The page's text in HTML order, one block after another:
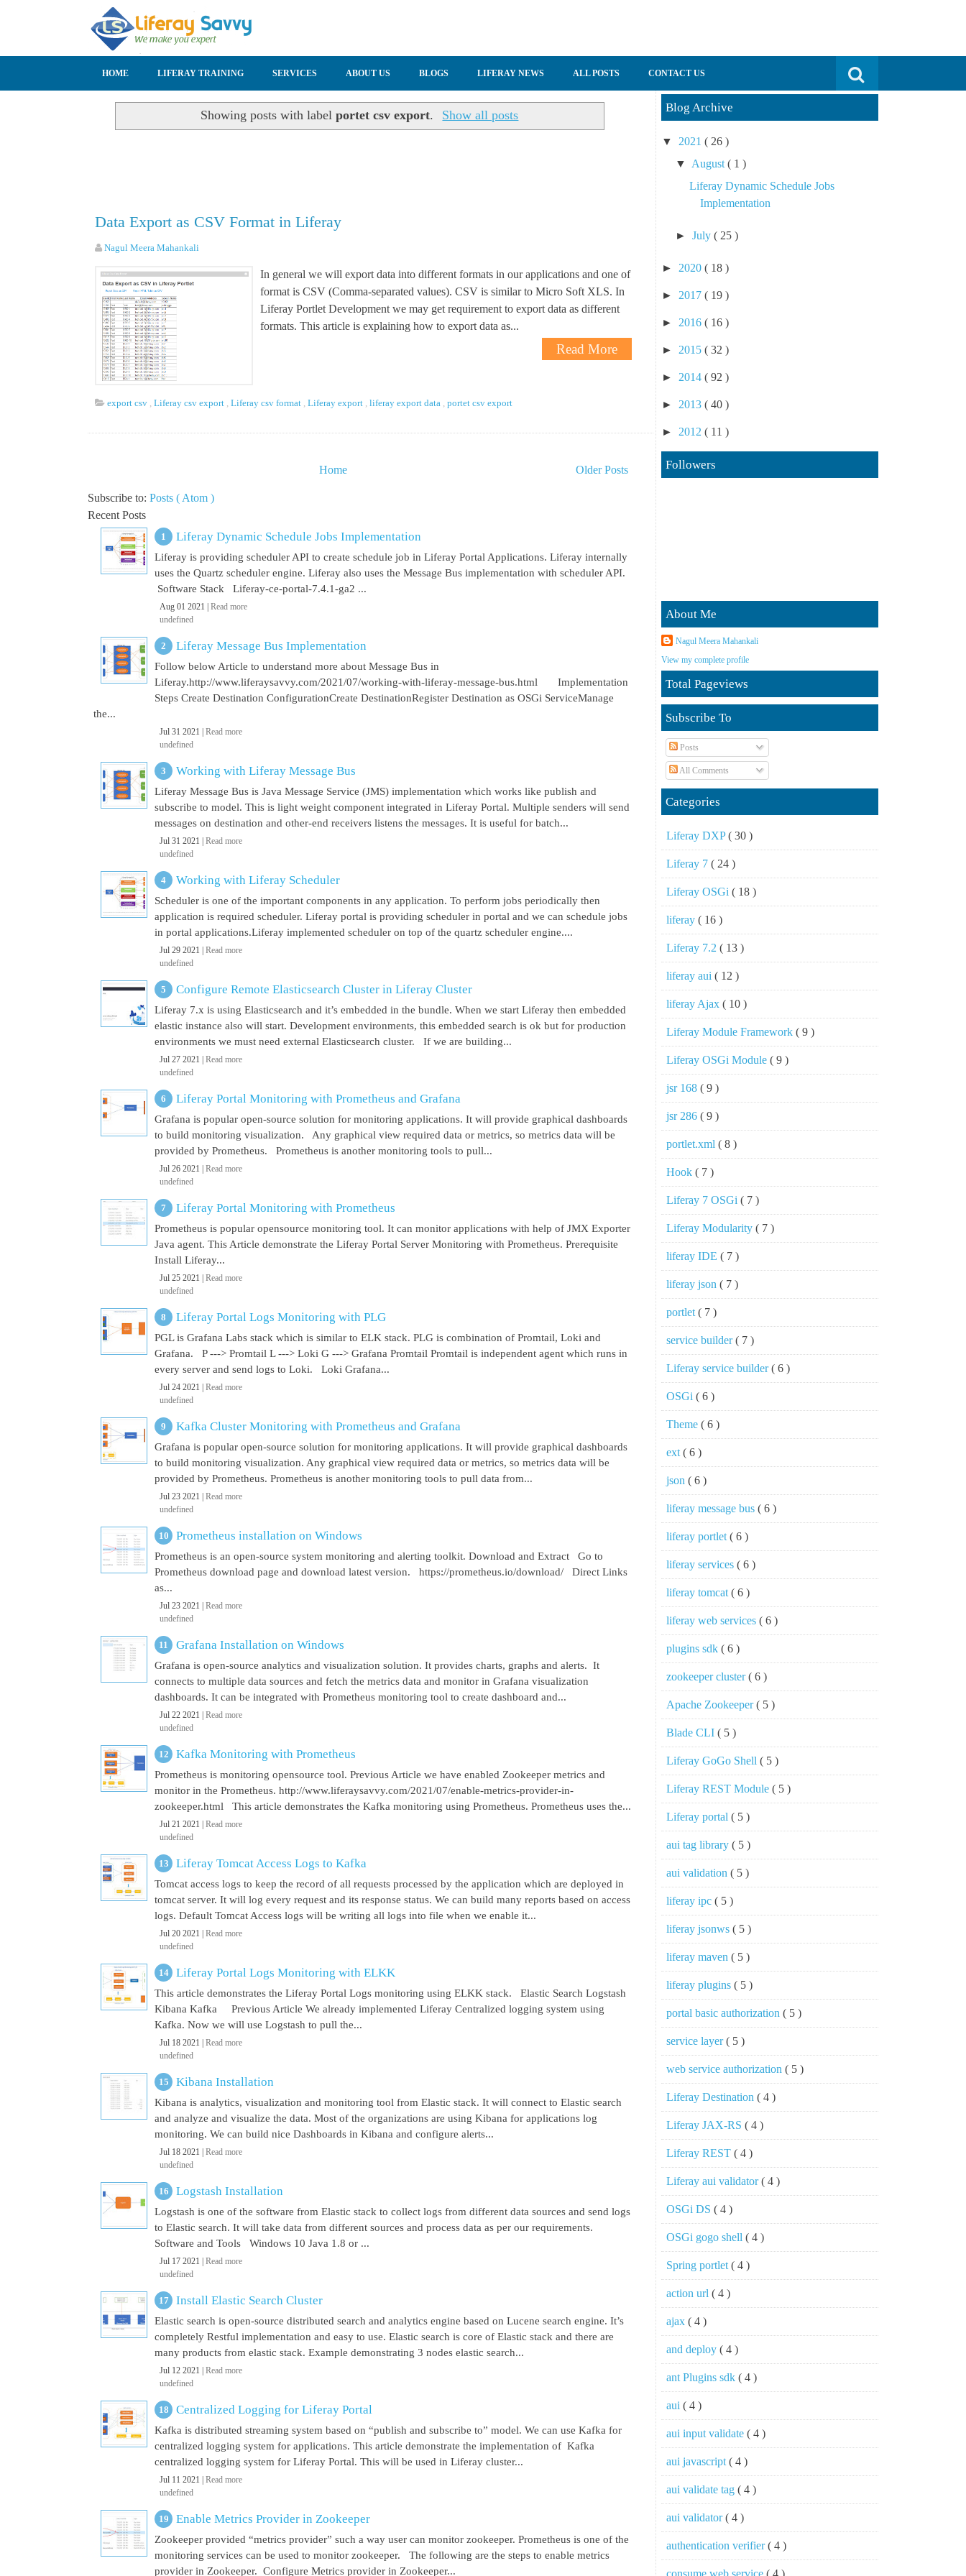
Search for:
SKIP TO CONTENT
HOME LIFERAY TRAINING SERVICES ABOUT US BLOGS LIFERAY NEWS ALL POSTS CONTACT US
Showing posts with labelportet csv export. Show all posts
Data Export as CSV Format in Liferay
Nagul Meera Mahankali
In general we will export data into different formats in our applications and one of
format is CSV (Comma-separated values). CSV is similar to Micro Soft XLS. In
Liferay Portlet Development we may get requirement to export data as different
formats. This article is explaining how to export data as...
Read More
export csv Liferay csv export Liferay csv format Liferay export liferay export data portet csv export
Older Posts
Home
Subscribe to: Posts ( Atom )
Recent Posts
Liferay Dynamic Schedule Jobs Implementation
Liferay is providing scheduler API to create schedule job in Liferay Portal Applications. Liferay internally
uses the Quartz scheduler engine. Liferay also uses the Message Bus implementation with scheduler API.
Software Stack Liferay-ce-portal-7.4.1-ga2 ...
Aug 01 2021 | Read more
undefined
Liferay Message Bus Implementation
Follow below Article to understand more about Message Bus in
Liferay.http://www.liferaysavvy.com/2021/07/working-with-liferay-message-bus.html Implementation
Steps Create Destination ConfigurationCreate DestinationRegister Destination as OSGi ServiceManage
the...
Jul 31 2021 | Read more
undefined
Working with Liferay Message Bus
Liferay Message Bus is Java Message Service (JMS) implementation which works like publish and
subscribe to model. This is light weight component integrated in Liferay Portal. Multiple senders will send
messages on destination and other-end receivers listens the messages. It is useful for batch...
Jul 31 2021 | Read more
undefined
Working with Liferay Scheduler
Scheduler is one of the important components in any application. To perform jobs periodically then
application is required scheduler. Liferay portal is providing scheduler in portal and we can schedule jobs
in portal applications.Liferay implemented scheduler on top of the quartz scheduler engine....
Jul 29 2021 | Read more
undefined
Configure Remote Elasticsearch Cluster in Liferay Cluster
Liferay 7.x is using Elasticsearch and it’s embedded in the bundle. When we start Liferay then embedded
elastic instance also will start. Development environments, this embedded search is ok but for production
environments we must need external Elasticsearch cluster. If we are building...
Jul 27 2021 | Read more
undefined
Liferay Portal Monitoring with Prometheus and Grafana
Grafana is popular open-source solution for monitoring applications. It will provide graphical dashboards
to build monitoring visualization. Any graphical view required data or metrics, so metrics data will be
provided by Prometheus. Prometheus is another monitoring tools to pull...
Jul 26 2021 | Read more
undefined
Liferay Portal Monitoring with Prometheus
Prometheus is popular opensource monitoring tool. It can monitor applications with help of JMX Exporter
Java agent. This Article demonstrate the Liferay Portal Server Monitoring with Prometheus. Prerequisite
Install Liferay...
Jul 25 2021 | Read more
undefined
Liferay Portal Logs Monitoring with PLG
PGL is Grafana Labs stack which is similar to ELK stack. PLG is combination of Promtail, Loki and
Grafana. P ---> Promtail L ---> Loki G ---> Grafana Promtail Promtail is independent agent which runs in
every server and send logs to Loki. Loki Grafana...
Jul 24 2021 | Read more
undefined
Kafka Cluster Monitoring with Prometheus and Grafana
Grafana is popular open-source solution for monitoring applications. It will provide graphical dashboards
to build monitoring visualization. Any graphical view required data or metrics, so metrics data will be
provided by Prometheus. Prometheus is another monitoring tools to pull data from...
Jul 23 2021 | Read more
undefined
Prometheus installation on Windows
Prometheus is an open-source system monitoring and alerting toolkit. Download and Extract Go to
Prometheus download page and download latest version. https://prometheus.io/download/ Direct Links
as...
Jul 23 2021 | Read more
undefined
Grafana Installation on Windows
Grafana is open-source analytics and visualization solution. It provides charts, graphs and alerts. It
connects to multiple data sources and fetch the metrics data and monitor in Grafana visualization
dashboards. It can be integrated with Prometheus monitoring tool to create dashboard and...
Jul 22 2021 | Read more
undefined
Kafka Monitoring with Prometheus
Prometheus is monitoring opensource tool. Previous Article we have enabled Zookeeper metrics and
monitor in the Prometheus. http://www.liferaysavvy.com/2021/07/enable-metrics-provider-in-
zookeeper.html This article demonstrates the Kafka monitoring using Prometheus. Prometheus uses the...
Jul 21 2021 | Read more
undefined
Liferay Tomcat Access Logs to Kafka
Tomcat access logs to keep the record of all requests processed by the application which are deployed in
tomcat server. It will log every request and its response status. We can build many reports based on access
logs. Default Tomcat Access logs will be writing all logs into file when we enable it...
Jul 20 2021 | Read more
undefined
Liferay Portal Logs Monitoring with ELKK
This article demonstrates the Liferay Portal Logs monitoring using ELKK stack. Elastic Search Logstash
Kibana Kafka Previous Article We already implemented Liferay Centralized logging system using
Kafka. Now we will use Logstash to pull the...
Jul 18 2021 | Read more
undefined
Kibana Installation
Kibana is analytics, visualization and monitoring tool from Elastic stack. It will connect to Elastic search
and analyze and visualize the data. Most of the organizations are using Kibana for applications log
monitoring. We can build nice Dashboards in Kibana and configure alerts...
Jul 18 2021 | Read more
undefined
Logstash Installation
Logstash is one of the software from Elastic stack to collect logs from different data sources and send logs
to Elastic search. It will take data from different sources and process data as per our requirements.
Software and Tools Windows 10 Java 1.8 or ...
Jul 17 2021 | Read more
undefined
Install Elastic Search Cluster
Elastic search is open-source distributed search and analytics engine based on Lucene search engine. It’s
completely Restful implementation and easy to use. Elastic search is core of Elastic stack and there are
many products from elastic stack. Example demonstrating 3 nodes elastic search...
Jul 12 2021 | Read more
undefined
Centralized Logging for Liferay Portal
Kafka is distributed streaming system based on “publish and subscribe to” model. We can use Kafka for
centralized logging system for applications. This article demonstrate the implementation of Kafka
centralized logging system for Liferay Portal. This will be used in Liferay cluster...
Jul 11 2021 | Read more
undefined
Enable Metrics Provider in Zookeeper
Zookeeper provided “metrics provider” such a way user can monitor zookeeper. Prometheus is one of the
monitoring services can be used to monitor zookeeper. The following are the steps to enable metrics
provider in Zookeeper. Configure Metrics provider in Zookeeper...
Blog Archive
▼ 2021 ( 26 )
▼ August ( 1 )
Liferay Dynamic Schedule Jobs
Implementation
► July ( 25 )
► 2020 ( 18 )
► 2017 ( 19 )
► 2016 ( 16 )
► 2015 ( 32 )
► 2014 ( 92 )
► 2013 ( 40 )
► 2012 ( 11 )
Followers
About Me
Nagul Meera Mahankali
View my complete profile
Total Pageviews
Subscribe To
Posts
All Comments
Categories
Liferay DXP( 30 )
Liferay 7 ( 24 )
Liferay OSGi ( 18 )
liferay ( 16 )
Liferay 7.2 ( 13 )
liferay aui ( 12 )
liferay Ajax ( 10 )
Liferay Module Framework ( 9 )
Liferay OSGi Module ( 9 )
jsr 168 ( 9 )
jsr 286 ( 9 )
portlet.xml ( 8 )
Hook ( 7 )
Liferay 7 OSGi ( 7 )
Liferay Modularity ( 7 )
liferay IDE ( 7 )
liferay json ( 7 )
portlet ( 7 )
service builder( 7 )
Liferay service builder( 6 )
OSGi ( 6 )
Theme ( 6 )
ext ( 6 )
json ( 6 )
liferay message bus ( 6 )
liferay portlet ( 6 )
liferay services ( 6 )
liferay tomcat ( 6 )
liferay web services ( 6 )
plugins sdk ( 6 )
zookeeper cluster( 6 )
Apache Zookeeper( 5 )
Blade CLI ( 5 )
Liferay GoGo Shell ( 5 )
Liferay REST Module ( 5 )
Liferay portal ( 5 )
aui tag library ( 5 )
aui validation ( 5 )
liferay ipc ( 5 )
liferay jsonws ( 5 )
liferay maven ( 5 )
liferay plugins ( 5 )
portal basic authorization ( 5 )
service layer( 5 )
web service authorization ( 5 )
Liferay Destination ( 4 )
Liferay JAX-RS ( 4 )
Liferay REST ( 4 )
Liferay aui validator( 4 )
OSGi DS ( 4 )
OSGi gogo shell ( 4 )
Spring portlet ( 4 )
action url ( 4 )
ajax ( 4 )
and deploy ( 4 )
ant Plugins sdk ( 4 )
aui ( 4 )
aui input validate ( 4 )
aui javascript ( 4 )
aui validate tag ( 4 )
aui validator( 4 )
authentication verifier( 4 )
consume web service ( 4 )